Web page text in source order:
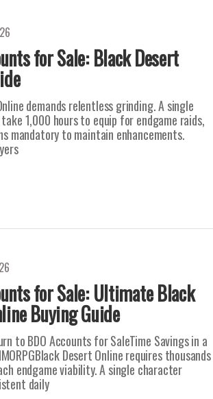
for Sale: Black Desert
demands relentless grinding. A single
1,000 hours to equip for endgame raids,
mandatory to maintain enhancements.
for Sale: Ultimate Black
Buying Guide
to BDO Accounts for SaleTime Savings in a
Desert Online requires thousands
endgame viability. A single character
daily